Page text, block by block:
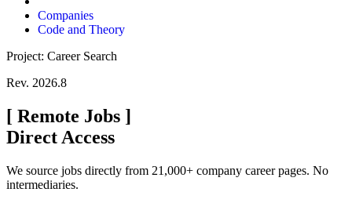
Companies
Code and Theory
Project: Career Search
Rev. 2026.8
[ Remote Jobs ]
Direct Access
We source jobs directly from 21,000+ company career pages. No
intermediaries.